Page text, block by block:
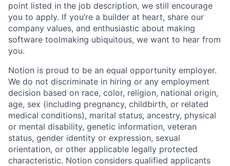
point listed in the job description, we still encourage
you to apply. If you’re a builder at heart, share our
company values, and enthusiastic about making
software toolmaking ubiquitous, we want to hear from
you.
Notion is proud to be an equal opportunity employer.
We do not discriminate in hiring or any employment
decision based on race, color, religion, national origin,
age, sex (including pregnancy, childbirth, or related
medical conditions), marital status, ancestry, physical
or mental disability, genetic information, veteran
status, gender identity or expression, sexual
orientation, or other applicable legally protected
characteristic. Notion considers qualified applicants